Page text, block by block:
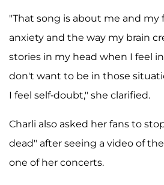
"That song is about me and my
anxiety and the way my brain
stories in my head when I feel
don't want to be in those
I feel self-doubt," she clarified.
Charli also asked her fans to
dead" after seeing a video of
one of her concerts.